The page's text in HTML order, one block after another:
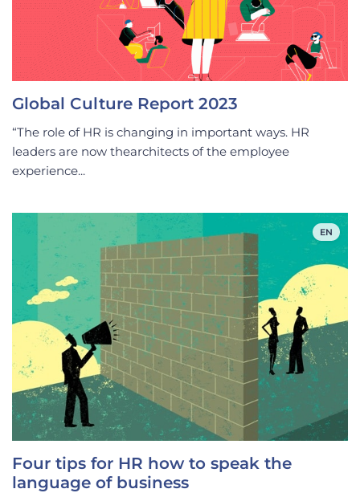
Global Culture Report 2023
“The role of HR is changing in important ways. HR
leaders are now thearchitects of the employee
experience...
EN
Four tips for HR how to speak the
language of business